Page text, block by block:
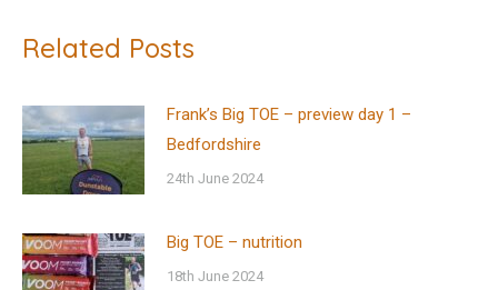
Related Posts
Frank’s Big TOE – preview day 1 –
Bedfordshire
24th June 2024
Big TOE – nutrition
18th June 2024